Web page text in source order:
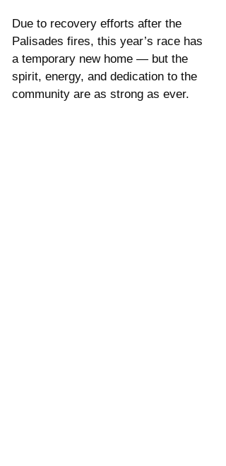
Due to recovery efforts after the
Palisades fires, this year’s race has
a temporary new home — but the
spirit, energy, and dedication to the
community are as strong as ever.